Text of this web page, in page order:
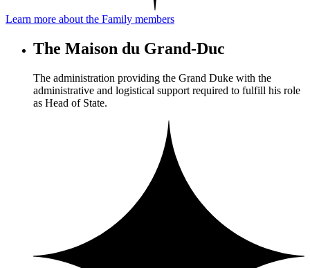
Learn more about the Family members
The Maison du Grand-Duc
The administration providing the Grand Duke with the
administrative and logistical support required to fulfill his role
as Head of State.